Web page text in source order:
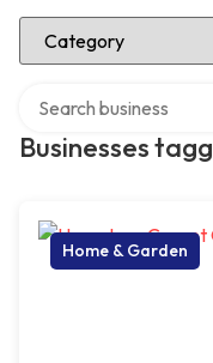
Select Category
Businesses
Home & Garden